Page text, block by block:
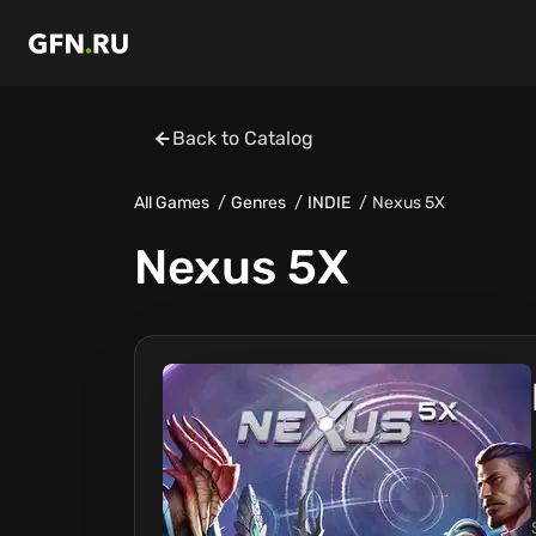
Back to Catalog
All Games Genres INDIE Nexus 5X
Nexus 5X